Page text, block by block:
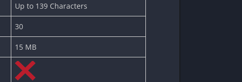
Up to 139 Characters
30
15 MB